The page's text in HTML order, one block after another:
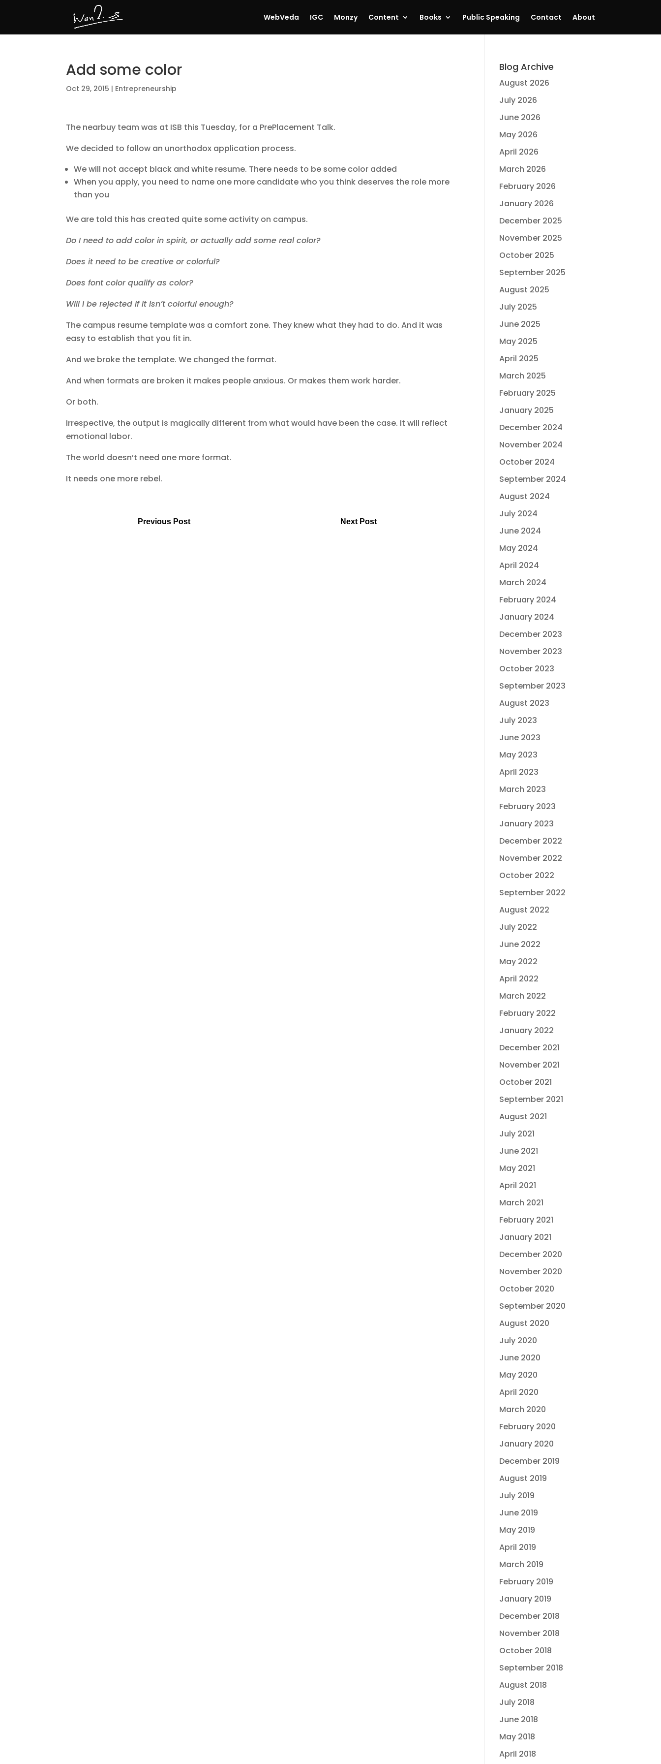
WebVeda IGC Monzy Content Books Public Speaking Contact About
Add some color
Oct 29, 2015 | Entrepreneurship
The nearbuy team was at ISB this Tuesday, for a PrePlacement Talk.
We decided to follow an unorthodox application process.
We will not accept black and white resume. There needs to be some color added
When you apply, you need to name one more candidate who you think deserves the role more
than you
We are told this has created quite some activity on campus.
Do I need to add color in spirit, or actually add some real color?
Does it need to be creative or colorful?
Does font color qualify as color?
Will I be rejected if it isn’t colorful enough?
The campus resume template was a comfort zone. They knew what they had to do. And it was
easy to establish that you fit in.
And we broke the template. We changed the format.
And when formats are broken it makes people anxious. Or makes them work harder.
Or both.
Irrespective, the output is magically different from what would have been the case. It will reflect
emotional labor.
The world doesn’t need one more format.
It needs one more rebel.
Previous Post Next Post
Blog Archive
August 2026
July 2026
June 2026
May 2026
April 2026
March 2026
February 2026
January 2026
December 2025
November 2025
October 2025
September 2025
August 2025
July 2025
June 2025
May 2025
April 2025
March 2025
February 2025
January 2025
December 2024
November 2024
October 2024
September 2024
August 2024
July 2024
June 2024
May 2024
April 2024
March 2024
February 2024
January 2024
December 2023
November 2023
October 2023
September 2023
August 2023
July 2023
June 2023
May 2023
April 2023
March 2023
February 2023
January 2023
December 2022
November 2022
October 2022
September 2022
August 2022
July 2022
June 2022
May 2022
April 2022
March 2022
February 2022
January 2022
December 2021
November 2021
October 2021
September 2021
August 2021
July 2021
June 2021
May 2021
April 2021
March 2021
February 2021
January 2021
December 2020
November 2020
October 2020
September 2020
August 2020
July 2020
June 2020
May 2020
April 2020
March 2020
February 2020
January 2020
December 2019
August 2019
July 2019
June 2019
May 2019
April 2019
March 2019
February 2019
January 2019
December 2018
November 2018
October 2018
September 2018
August 2018
July 2018
June 2018
May 2018
April 2018